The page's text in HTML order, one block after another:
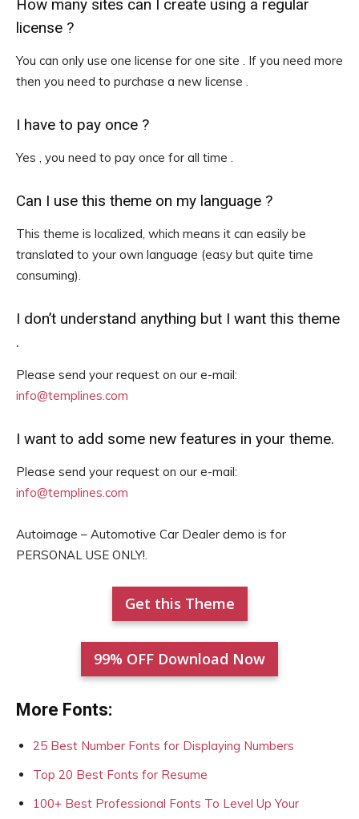
How many sites can I create using a regular
license ?
You can only use one license for one site . If you need more
then you need to purchase a new license .
I have to pay once ?
Yes , you need to pay once for all time .
Can I use this theme on my language ?
This theme is localized, which means it can easily be
translated to your own language (easy but quite time
consuming).
I don’t understand anything but I want this theme
.
Please send your request on our e-mail:
info@templines.com
I want to add some new features in your theme.
Please send your request on our e-mail:
info@templines.com
Autoimage – Automotive Car Dealer demo is for
PERSONAL USE ONLY!.
Get this Theme
99% OFF Download Now
More Fonts:
25 Best Number Fonts for Displaying Numbers
Top 20 Best Fonts for Resume
100+ Best Professional Fonts To Level Up Your